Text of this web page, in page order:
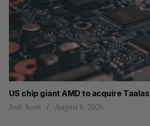
US chip giant AMD to acquire Taalas
Josh Scott August 6, 2026